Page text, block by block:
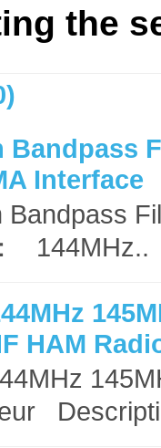
the
Bandpass
Interface
Bandpass
144MHz..
HAM